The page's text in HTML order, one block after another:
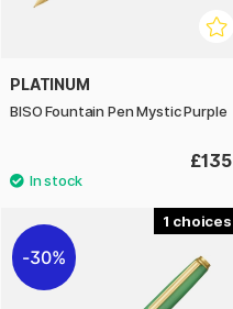
PLATINUM
BISO Fountain Pen Mystic Purple
£135
1
30%